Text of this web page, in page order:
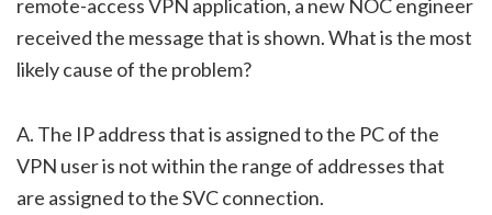
remote-access VPN application, a new NOC engineer
received the message that is shown. What is the most
likely cause of the problem?
A. The IP address that is assigned to the PC of the
VPN user is not within the range of addresses that
are assigned to the SVC connection.